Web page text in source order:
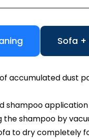
Sofa +
accumulated dust
shampoo application
the shampoo by
to dry completely